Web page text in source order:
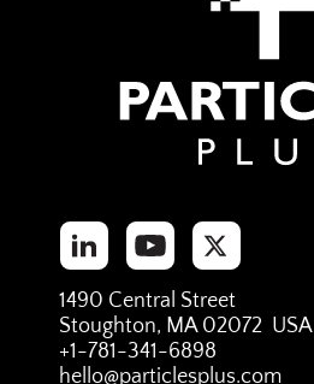
1490 Central Street
Stoughton, MA 02072 USA
+1-781-341-6898
hello@particlesplus.com